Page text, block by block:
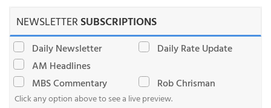
NEWSLETTERSUBSCRIPTIONS
Daily Newsletter
Daily Rate Update
AM Headlines
MBS Commentary
Rob Chrisman
Click any option above to see a live preview.